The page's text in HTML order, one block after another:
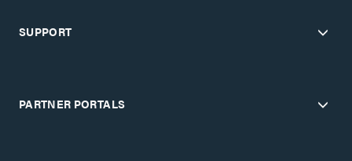
SUPPORT
PARTNER PORTALS